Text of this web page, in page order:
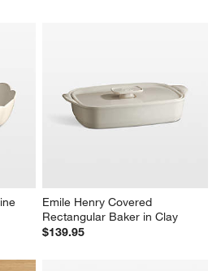
Emile Henry Covered
Rectangular Baker in Clay
$139.95